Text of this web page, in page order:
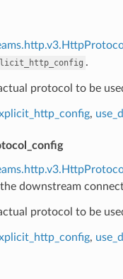
.
protocol to be
,
downstream
protocol to be
,